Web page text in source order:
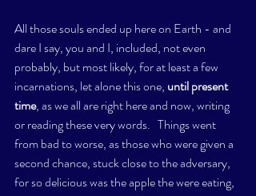
All those souls ended up here on Earth - and
dare I say, you and I, included, not even
probably, but most likely, for at least a few
incarnations, let alone this one, until present
time, as we all are right here and now, writing
or reading these very words.   Things went
from bad to worse, as those who were given a
second chance, stuck close to the adversary,
for so delicious was the apple the were eating,